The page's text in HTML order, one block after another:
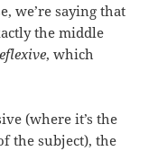
we’re saying that
the middle
, which
(where it’s the
the subject), the